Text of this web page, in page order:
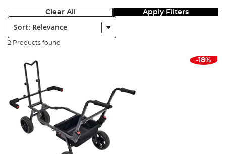
Clear All Apply Filters
Sort:
2 Products found
-18%